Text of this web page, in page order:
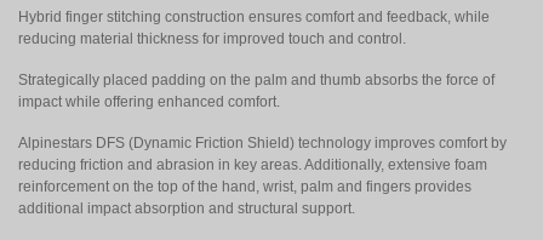
Hybrid finger stitching construction ensures comfort and feedback, while
reducing material thickness for improved touch and control.
Strategically placed padding on the palm and thumb absorbs the force of
impact while offering enhanced comfort.
Alpinestars DFS (Dynamic Friction Shield) technology improves comfort by
reducing friction and abrasion in key areas. Additionally, extensive foam
reinforcement on the top of the hand, wrist, palm and fingers provides
additional impact absorption and structural support.